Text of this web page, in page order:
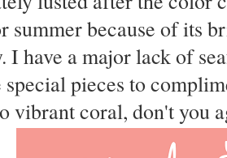
summer because of its
I have a major lack of
special pieces to
vibrant coral, don't you